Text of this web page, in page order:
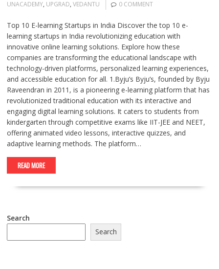
UNACADEMY, UPGRAD, VEDANTU 0 COMMENT
Top 10 E-learning Startups in India Discover the top 10 e-
learning startups in India revolutionizing education with
innovative online learning solutions. Explore how these
companies are transforming the educational landscape with
technology-driven platforms, personalized learning experiences,
and accessible education for all. 1.Byju’s Byju’s, founded by Byju
Raveendran in 2011, is a pioneering e-learning platform that has
revolutionized traditional education with its interactive and
engaging digital learning solutions. It caters to students from
kindergarten through competitive exams like IIT-JEE and NEET,
offering animated video lessons, interactive quizzes, and
adaptive learning methods. The platform…
READ MORE
Search
Search